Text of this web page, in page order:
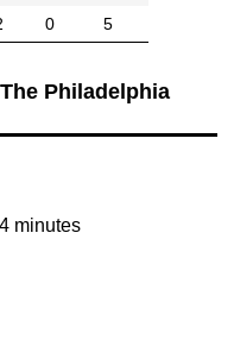
0 5
Philadelphia
minutes